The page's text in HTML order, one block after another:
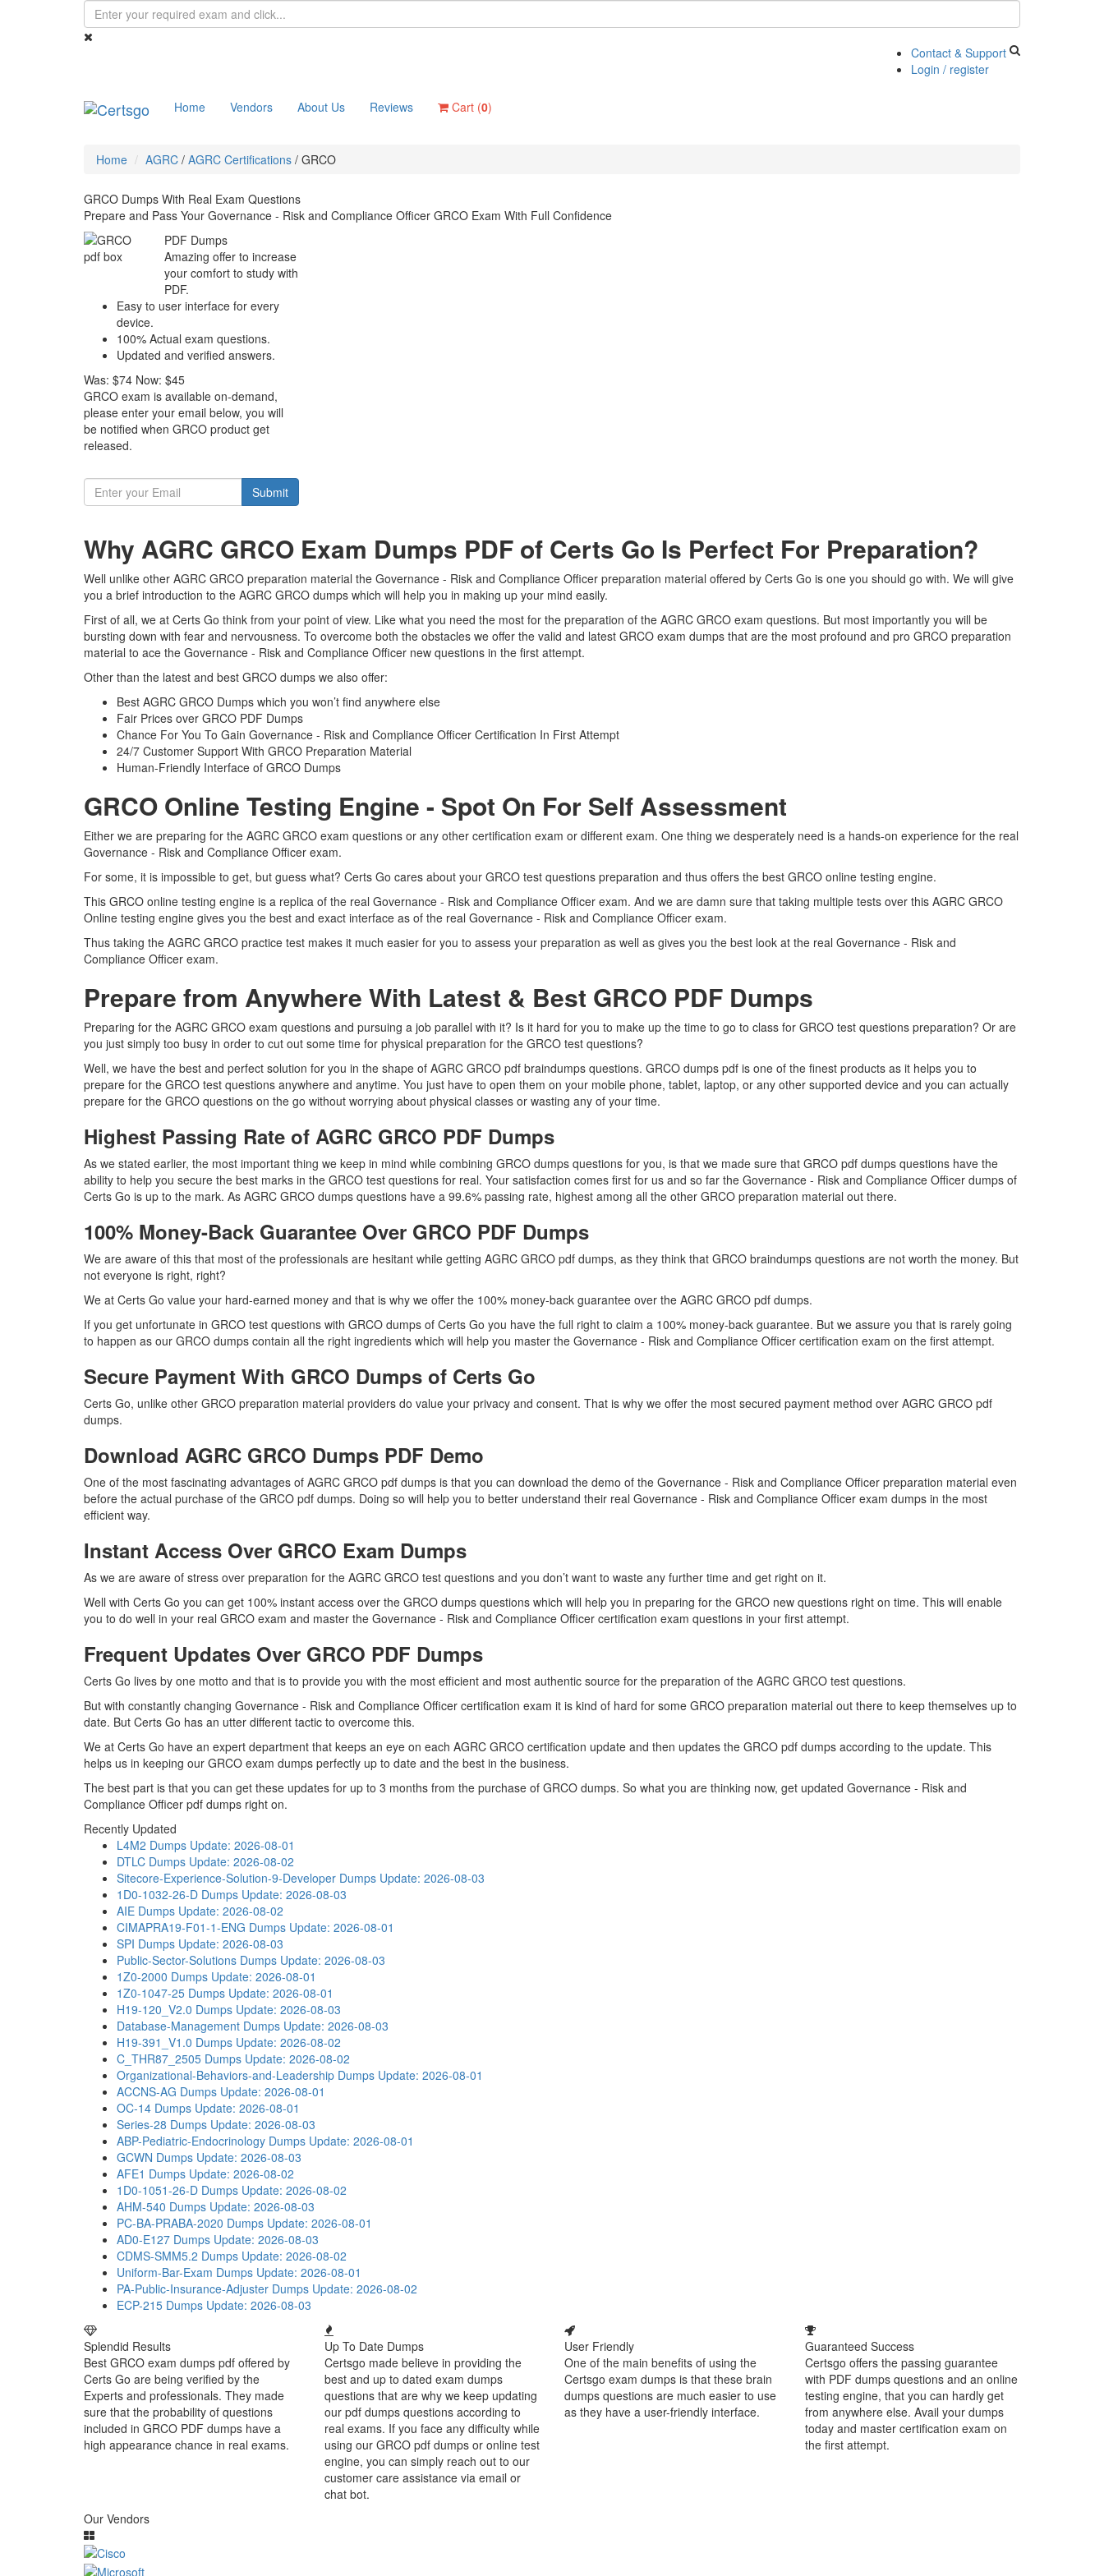
Contact & Support
Login / register
Home Vendors About Us Reviews Cart (0)
Home AGRC / AGRC Certifications / GRCO
GRCO Dumps With Real Exam Questions
Prepare and Pass Your Governance - Risk and Compliance Officer GRCO Exam With Full Confidence
PDF Dumps
Amazing offer to increase
your comfort to study with
PDF.
Easy to user interface for every
device.
100% Actual exam questions.
Updated and verified answers.
Was: $74 Now: $45
GRCO exam is available on-demand,
please enter your email below, you will
be notified when GRCO product get
released.
Submit
Why AGRC GRCO Exam Dumps PDF of Certs Go Is Perfect For Preparation?
Well unlike other AGRC GRCO preparation material the Governance - Risk and Compliance Officer preparation material offered by Certs Go is one you should go with. We will give
you a brief introduction to the AGRC GRCO dumps which will help you in making up your mind easily.
First of all, we at Certs Go think from your point of view. Like what you need the most for the preparation of the AGRC GRCO exam questions. But most importantly you will be
bursting down with fear and nervousness. To overcome both the obstacles we offer the valid and latest GRCO exam dumps that are the most profound and pro GRCO preparation
material to ace the Governance - Risk and Compliance Officer new questions in the first attempt.
Other than the latest and best GRCO dumps we also offer:
Best AGRC GRCO Dumps which you won’t find anywhere else
Fair Prices over GRCO PDF Dumps
Chance For You To Gain Governance - Risk and Compliance Officer Certification In First Attempt
24/7 Customer Support With GRCO Preparation Material
Human-Friendly Interface of GRCO Dumps
GRCO Online Testing Engine - Spot On For Self Assessment
Either we are preparing for the AGRC GRCO exam questions or any other certification exam or different exam. One thing we desperately need is a hands-on experience for the real
Governance - Risk and Compliance Officer exam.
For some, it is impossible to get, but guess what? Certs Go cares about your GRCO test questions preparation and thus offers the best GRCO online testing engine.
This GRCO online testing engine is a replica of the real Governance - Risk and Compliance Officer exam. And we are damn sure that taking multiple tests over this AGRC GRCO
Online testing engine gives you the best and exact interface as of the real Governance - Risk and Compliance Officer exam.
Thus taking the AGRC GRCO practice test makes it much easier for you to assess your preparation as well as gives you the best look at the real Governance - Risk and
Compliance Officer exam.
Prepare from Anywhere With Latest & Best GRCO PDF Dumps
Preparing for the AGRC GRCO exam questions and pursuing a job parallel with it? Is it hard for you to make up the time to go to class for GRCO test questions preparation? Or are
you just simply too busy in order to cut out some time for physical preparation for the GRCO test questions?
Well, we have the best and perfect solution for you in the shape of AGRC GRCO pdf braindumps questions. GRCO dumps pdf is one of the finest products as it helps you to
prepare for the GRCO test questions anywhere and anytime. You just have to open them on your mobile phone, tablet, laptop, or any other supported device and you can actually
prepare for the GRCO questions on the go without worrying about physical classes or wasting any of your time.
Highest Passing Rate of AGRC GRCO PDF Dumps
As we stated earlier, the most important thing we keep in mind while combining GRCO dumps questions for you, is that we made sure that GRCO pdf dumps questions have the
ability to help you secure the best marks in the GRCO test questions for real. Your satisfaction comes first for us and so far the Governance - Risk and Compliance Officer dumps of
Certs Go is up to the mark. As AGRC GRCO dumps questions have a 99.6% passing rate, highest among all the other GRCO preparation material out there.
100% Money-Back Guarantee Over GRCO PDF Dumps
We are aware of this that most of the professionals are hesitant while getting AGRC GRCO pdf dumps, as they think that GRCO braindumps questions are not worth the money. But
not everyone is right, right?
We at Certs Go value your hard-earned money and that is why we offer the 100% money-back guarantee over the AGRC GRCO pdf dumps.
If you get unfortunate in GRCO test questions with GRCO dumps of Certs Go you have the full right to claim a 100% money-back guarantee. But we assure you that is rarely going
to happen as our GRCO dumps contain all the right ingredients which will help you master the Governance - Risk and Compliance Officer certification exam on the first attempt.
Secure Payment With GRCO Dumps of Certs Go
Certs Go, unlike other GRCO preparation material providers do value your privacy and consent. That is why we offer the most secured payment method over AGRC GRCO pdf
dumps.
Download AGRC GRCO Dumps PDF Demo
One of the most fascinating advantages of AGRC GRCO pdf dumps is that you can download the demo of the Governance - Risk and Compliance Officer preparation material even
before the actual purchase of the GRCO pdf dumps. Doing so will help you to better understand their real Governance - Risk and Compliance Officer exam dumps in the most
efficient way.
Instant Access Over GRCO Exam Dumps
As we are aware of stress over preparation for the AGRC GRCO test questions and you don’t want to waste any further time and get right on it.
Well with Certs Go you can get 100% instant access over the GRCO dumps questions which will help you in preparing for the GRCO new questions right on time. This will enable
you to do well in your real GRCO exam and master the Governance - Risk and Compliance Officer certification exam questions in your first attempt.
Frequent Updates Over GRCO PDF Dumps
Certs Go lives by one motto and that is to provide you with the most efficient and most authentic source for the preparation of the AGRC GRCO test questions.
But with constantly changing Governance - Risk and Compliance Officer certification exam it is kind of hard for some GRCO preparation material out there to keep themselves up to
date. But Certs Go has an utter different tactic to overcome this.
We at Certs Go have an expert department that keeps an eye on each AGRC GRCO certification update and then updates the GRCO pdf dumps according to the update. This
helps us in keeping our GRCO exam dumps perfectly up to date and the best in the business.
The best part is that you can get these updates for up to 3 months from the purchase of GRCO dumps. So what you are thinking now, get updated Governance - Risk and
Compliance Officer pdf dumps right on.
Recently Updated
L4M2 Dumps Update: 2026-08-01
DTLC Dumps Update: 2026-08-02
Sitecore-Experience-Solution-9-Developer Dumps Update: 2026-08-03
1D0-1032-26-D Dumps Update: 2026-08-03
AIE Dumps Update: 2026-08-02
CIMAPRA19-F01-1-ENG Dumps Update: 2026-08-01
SPI Dumps Update: 2026-08-03
Public-Sector-Solutions Dumps Update: 2026-08-03
1Z0-2000 Dumps Update: 2026-08-01
1Z0-1047-25 Dumps Update: 2026-08-01
H19-120_V2.0 Dumps Update: 2026-08-03
Database-Management Dumps Update: 2026-08-03
H19-391_V1.0 Dumps Update: 2026-08-02
C_THR87_2505 Dumps Update: 2026-08-02
Organizational-Behaviors-and-Leadership Dumps Update: 2026-08-01
ACCNS-AG Dumps Update: 2026-08-01
OC-14 Dumps Update: 2026-08-01
Series-28 Dumps Update: 2026-08-03
ABP-Pediatric-Endocrinology Dumps Update: 2026-08-01
GCWN Dumps Update: 2026-08-03
AFE1 Dumps Update: 2026-08-02
1D0-1051-26-D Dumps Update: 2026-08-02
AHM-540 Dumps Update: 2026-08-03
PC-BA-PRABA-2020 Dumps Update: 2026-08-01
AD0-E127 Dumps Update: 2026-08-03
CDMS-SMM5.2 Dumps Update: 2026-08-02
Uniform-Bar-Exam Dumps Update: 2026-08-01
PA-Public-Insurance-Adjuster Dumps Update: 2026-08-02
ECP-215 Dumps Update: 2026-08-03
Splendid Results
Best GRCO exam dumps pdf offered by
Certs Go are being verified by the
Experts and professionals. They made
sure that the probability of questions
included in GRCO PDF dumps have a
high appearance chance in real exams.
Up To Date Dumps
Certsgo made believe in providing the
best and up to dated exam dumps
questions that are why we keep updating
our pdf dumps questions according to
real exams. If you face any difficulty while
using our GRCO pdf dumps or online test
engine, you can simply reach out to our
customer care assistance via email or
chat bot.
User Friendly
One of the main benefits of using the
Certsgo exam dumps is that these brain
dumps questions are much easier to use
as they have a user-friendly interface.
Guaranteed Success
Certsgo offers the passing guarantee
with PDF dumps questions and an online
testing engine, that you can hardly get
from anywhere else. Avail your dumps
today and master certification exam on
the first attempt.
Our Vendors